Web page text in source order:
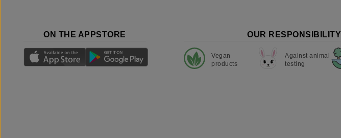
ON THE APPSTORE OUR RESPONSIBILITY
Vegan
products
Against animal
testing